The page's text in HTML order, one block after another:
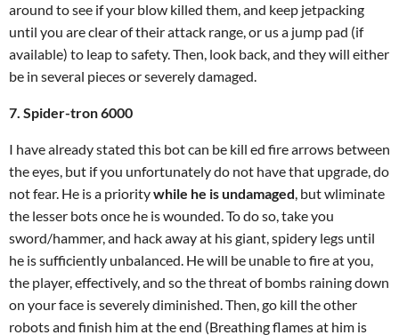
around to see if your blow killed them, and keep jetpacking
until you are clear of their attack range, or us a jump pad (if
available) to leap to safety. Then, look back, and they will either
be in several pieces or severely damaged.
7. Spider-tron 6000
I have already stated this bot can be kill ed fire arrows between
the eyes, but if you unfortunately do not have that upgrade, do
not fear. He is a prioritywhile he is undamaged, but wliminate
the lesser bots once he is wounded. To do so, take you
sword/hammer, and hack away at his giant, spidery legs until
he is sufficiently unbalanced. He will be unable to fire at you,
the player, effectively, and so the threat of bombs raining down
on your face is severely diminished. Then, go kill the other
robots and finish him at the end (Breathing flames at him is